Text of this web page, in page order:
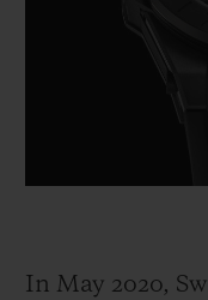
In May 2020,
SUMMER MULTI-
COLORED CERAMIC
JOIN